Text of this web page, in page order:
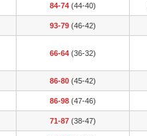
84-74 (44-40)
93-79 (46-42)
66-64 (36-32)
86-80 (45-42)
86-98 (47-46)
71-87 (38-47)